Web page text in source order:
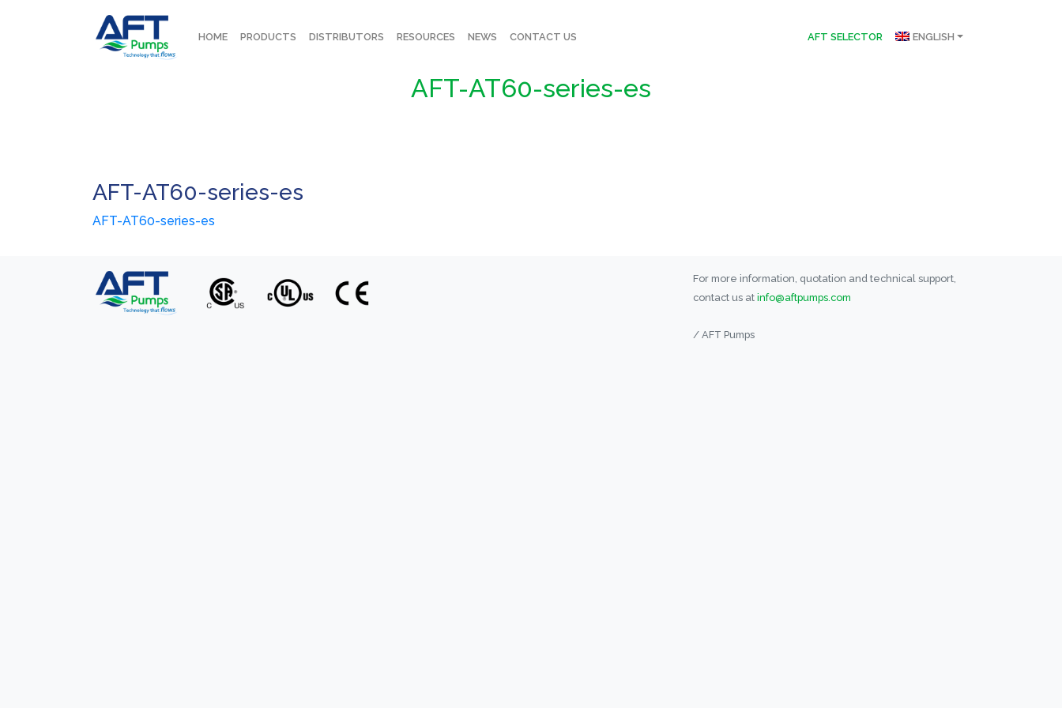
HOME PRODUCTS DISTRIBUTORS RESOURCES NEWS CONTACT US AFT SELECTOR ENGLISH
AFT-AT60-series-es
AFT-AT60-series-es
AFT-AT60-series-es
For more information, quotation and technical support,
contact us at info@aftpumps.com
/ AFT Pumps